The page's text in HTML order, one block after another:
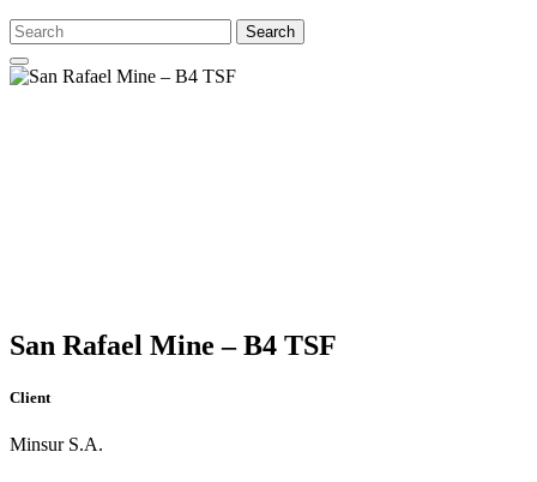
Search
San Rafael Mine – B4 TSF
Client
Minsur S.A.